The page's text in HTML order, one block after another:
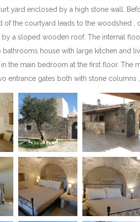
yard enclosed by a high stone wall.
of the courtyard leads to the woodshed
by a sloped wooden roof. The internal
house with large kitchen and
in the main bedroom at the first floor. The
entrance gates both with stone columns